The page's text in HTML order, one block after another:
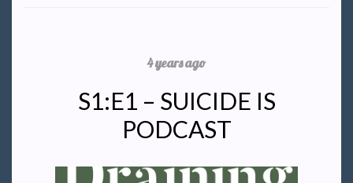
4 years ago
S1:E1 – SUICIDE IS
PODCAST